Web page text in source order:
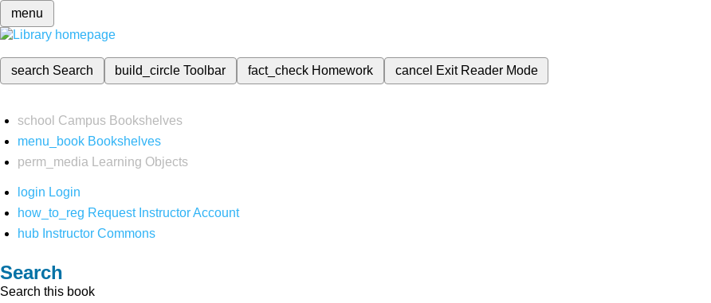
menu
search Search build_circleToolbar fact_check Homework cancel Exit Reader Mode
school Campus Bookshelves
menu_book Bookshelves
perm_media
Learning Objects
login Login
how_to_reg Request Instructor Account
hub Instructor Commons
Search
Search this book